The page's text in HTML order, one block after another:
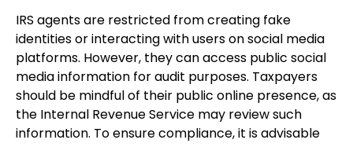
IRS agents are restricted from creating fake
identities or interacting with users on social media
platforms. However, they can access public social
media information for audit purposes. Taxpayers
should be mindful of their public online presence, as
the Internal Revenue Service may review such
information. To ensure compliance, it is advisable